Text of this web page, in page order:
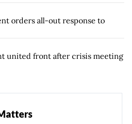
orders all-out response to
united front after crisis meeting